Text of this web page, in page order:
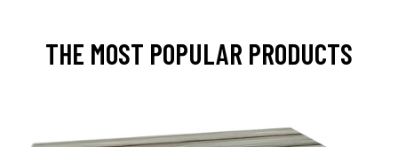
THE MOST POPULAR PRODUCTS